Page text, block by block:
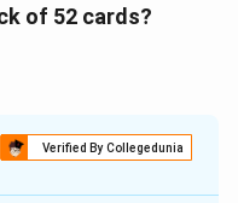
of 52 cards?
Verified By Collegedunia